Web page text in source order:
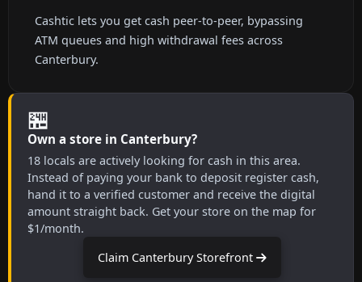
Cashtic lets you get cash peer-to-peer, bypassing
ATM queues and high withdrawal fees across
Canterbury.
🏪
Own a store in Canterbury?
18 locals are actively looking for cash in this area.
Instead of paying your bank to deposit register cash,
hand it to a verified customer and receive the digital
amount straight back. Get your store on the map for
$1/month.
Claim Canterbury Storefront